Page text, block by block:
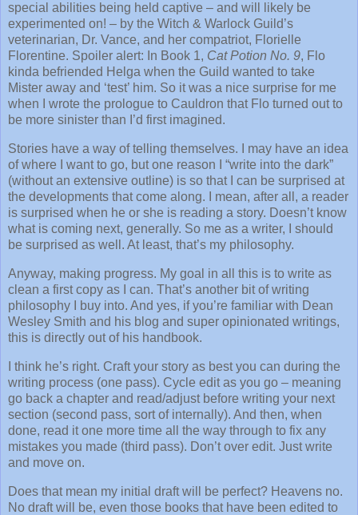
special abilities being held captive – and will likely be
experimented on! – by the Witch & Warlock Guild’s
veterinarian, Dr. Vance, and her compatriot, Florielle
Florentine. Spoiler alert: In Book 1, Cat Potion No. 9, Flo
kinda befriended Helga when the Guild wanted to take
Mister away and ‘test’ him. So it was a nice surprise for me
when I wrote the prologue to Cauldron that Flo turned out to
be more sinister than I’d first imagined.
Stories have a way of telling themselves. I may have an idea
of where I want to go, but one reason I “write into the dark”
(without an extensive outline) is so that I can be surprised at
the developments that come along. I mean, after all, a reader
is surprised when he or she is reading a story. Doesn’t know
what is coming next, generally. So me as a writer, I should
be surprised as well. At least, that’s my philosophy.
Anyway, making progress. My goal in all this is to write as
clean a first copy as I can. That’s another bit of writing
philosophy I buy into. And yes, if you’re familiar with Dean
Wesley Smith and his blog and super opinionated writings,
this is directly out of his handbook.
I think he’s right. Craft your story as best you can during the
writing process (one pass). Cycle edit as you go – meaning
go back a chapter and read/adjust before writing your next
section (second pass, sort of internally). And then, when
done, read it one more time all the way through to fix any
mistakes you made (third pass). Don’t over edit. Just write
and move on.
Does that mean my initial draft will be perfect? Heavens no.
No draft will be, even those books that have been edited to